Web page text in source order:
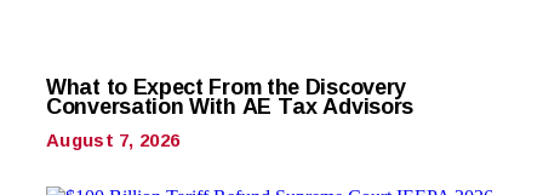
What to Expect From the Discovery
Conversation With AE Tax Advisors
August 7, 2026